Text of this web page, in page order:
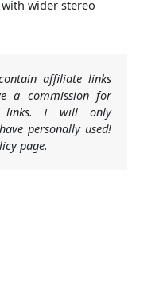
wider stereo
affiliate links
a commission for
links. I will only
personally used!
page.